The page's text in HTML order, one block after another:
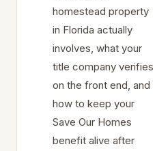
homestead property
in Florida actually
involves, what your
title company verifies
on the front end, and
how to keep your
Save Our Homes
benefit alive after